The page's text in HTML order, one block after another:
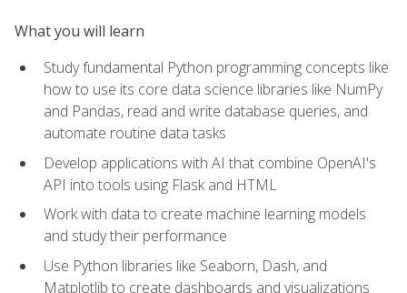
What you will learn
Study fundamental Python programming concepts like
how to use its core data science libraries like NumPy
and Pandas, read and write database queries, and
automate routine data tasks
Develop applications with AI that combine OpenAI's
API into tools using Flask and HTML
Work with data to create machine learning models
and study their performance
Use Python libraries like Seaborn, Dash, and
Matplotlib to create dashboards and visualizations